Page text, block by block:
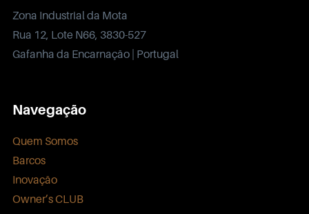
Zona Industrial da Mota
Rua 12, Lote N66, 3830-527
Gafanha da Encarnação | Portugal
Navegação
Quem Somos
Barcos
Inovação
Owner’s CLUB